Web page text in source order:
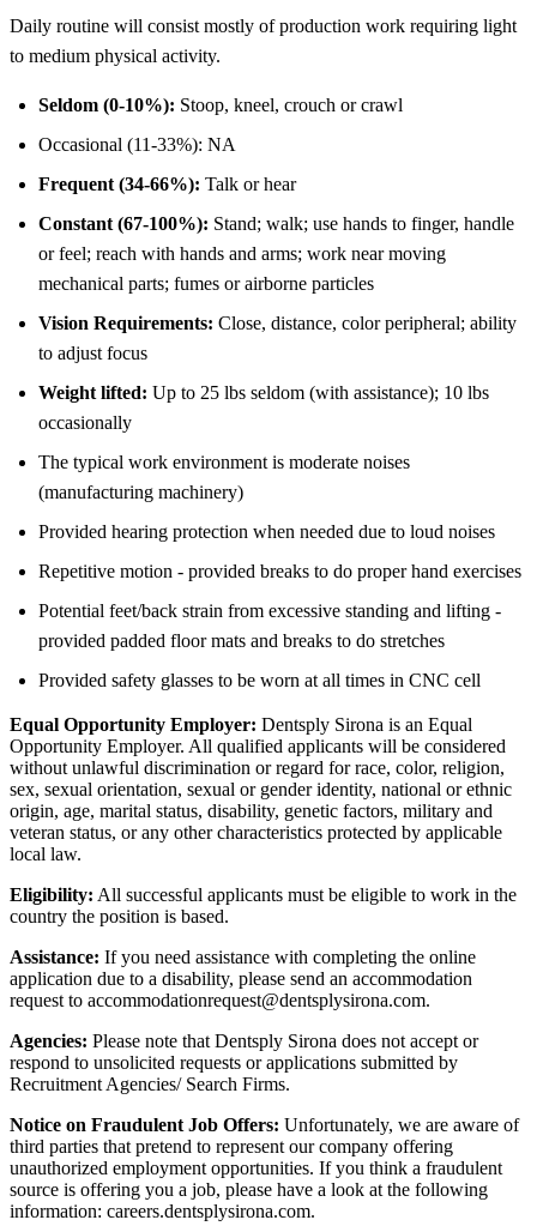
Daily routine will consist mostly of production work requiring light
to medium physical activity.
Seldom (0-10%): Stoop, kneel, crouch or crawl
Occasional (11-33%): NA
Frequent (34-66%): Talk or hear
Constant (67-100%): Stand; walk; use hands to finger, handle
or feel; reach with hands and arms; work near moving
mechanical parts; fumes or airborne particles
Vision Requirements: Close, distance, color peripheral; ability
to adjust focus
Weight lifted: Up to 25 lbs seldom (with assistance); 10 lbs
occasionally
The typical work environment is moderate noises
(manufacturing machinery)
Provided hearing protection when needed due to loud noises
Repetitive motion - provided breaks to do proper hand exercises
Potential feet/back strain from excessive standing and lifting -
provided padded floor mats and breaks to do stretches
Provided safety glasses to be worn at all times in CNC cell
Equal Opportunity Employer: Dentsply Sirona is an Equal
Opportunity Employer. All qualified applicants will be considered
without unlawful discrimination or regard for race, color, religion,
sex, sexual orientation, sexual or gender identity, national or ethnic
origin, age, marital status, disability, genetic factors, military and
veteran status, or any other characteristics protected by applicable
local law.
Eligibility: All successful applicants must be eligible to work in the
country the position is based.
Assistance: If you need assistance with completing the online
application due to a disability, please send an accommodation
request to accommodationrequest@dentsplysirona.com.
Agencies: Please note that Dentsply Sirona does not accept or
respond to unsolicited requests or applications submitted by
Recruitment Agencies/ Search Firms.
Notice on Fraudulent Job Offers: Unfortunately, we are aware of
third parties that pretend to represent our company offering
unauthorized employment opportunities. If you think a fraudulent
source is offering you a job, please have a look at the following
information: careers.dentsplysirona.com.